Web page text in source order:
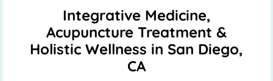
Integrative Medicine,
Acupuncture Treatment &
Holistic Wellness in San Diego,
CA